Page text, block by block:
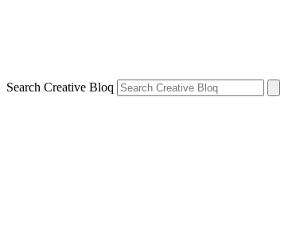
Search Creative Bloq